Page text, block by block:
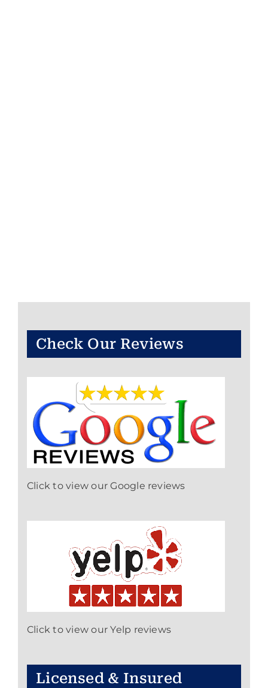
Check Our Reviews
Click to view our Google reviews
Click to view our Yelp reviews
Licensed & Insured